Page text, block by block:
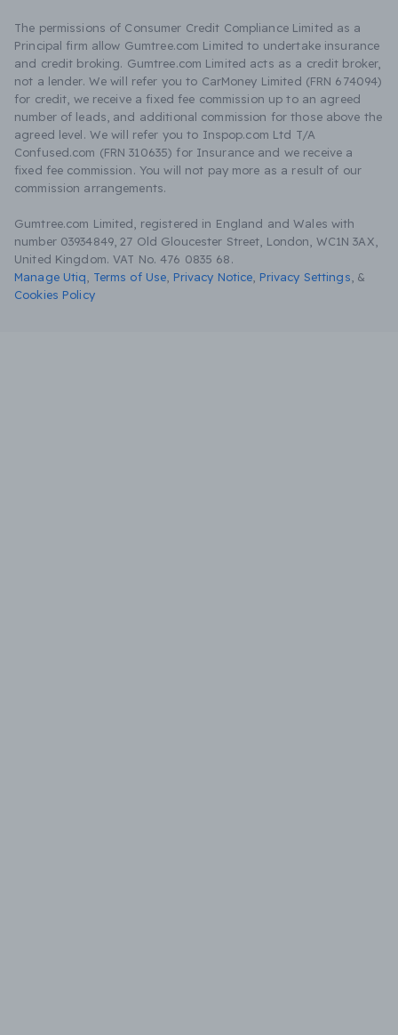
The permissions of Consumer Credit Compliance Limited as a
Principal firm allow Gumtree.com Limited to undertake insurance
and credit broking. Gumtree.com Limited acts as a credit broker,
not a lender. We will refer you to CarMoney Limited (FRN 674094)
for credit, we receive a fixed fee commission up to an agreed
number of leads, and additional commission for those above the
agreed level. We will refer you to Inspop.com Ltd T/A
Confused.com (FRN 310635) for Insurance and we receive a
fixed fee commission. You will not pay more as a result of our
commission arrangements.
Gumtree.com Limited, registered in England and Wales with
number 03934849, 27 Old Gloucester Street, London, WC1N 3AX,
United Kingdom. VAT No. 476 0835 68.
Manage Utiq
Terms of Use Privacy Notice Privacy Settings &
Cookies Policy